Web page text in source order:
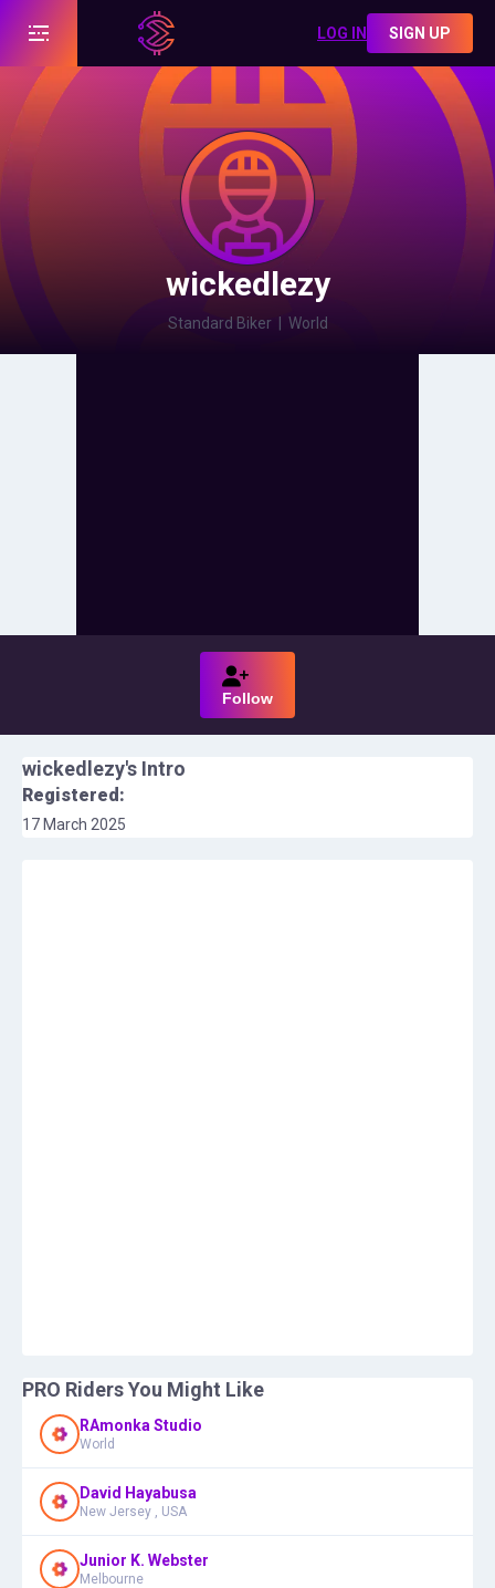
LOG IN SIGN UP
wickedlezy
Standard Biker| World
Follow
wickedlezy's Intro
Registered:
17 March 2025
PRO Riders You Might Like
RAmonka Studio
World
David Hayabusa
New Jersey , USA
Junior K. Webster
Melbourne